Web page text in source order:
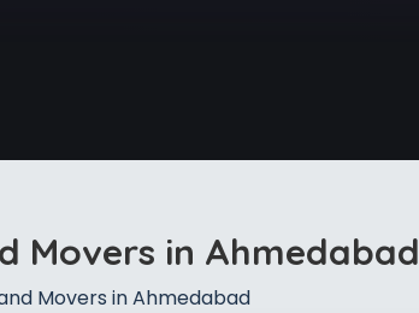
Movers in Ahmedabad
Movers in Ahmedabad